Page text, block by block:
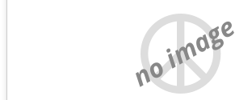
no image